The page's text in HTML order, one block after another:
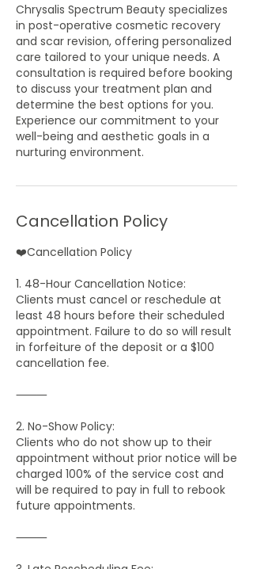
Chrysalis Spectrum Beauty specializes
in post-operative cosmetic recovery
and scar revision, offering personalized
care tailored to your unique needs. A
consultation is required before booking
to discuss your treatment plan and
determine the best options for you.
Experience our commitment to your
well-being and aesthetic goals in a
nurturing environment.
Cancellation Policy
❤️Cancellation Policy
1. 48-Hour Cancellation Notice:
Clients must cancel or reschedule at
least 48 hours before their scheduled
appointment. Failure to do so will result
in forfeiture of the deposit or a $100
cancellation fee.
⸻
2. No-Show Policy:
Clients who do not show up to their
appointment without prior notice will be
charged 100% of the service cost and
will be required to pay in full to rebook
future appointments.
⸻